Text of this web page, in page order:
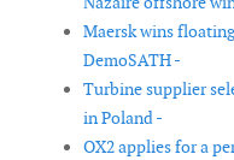
Maersk wins
DemoSATH -
Turbine supplier
in Poland -
OX2 applies for a